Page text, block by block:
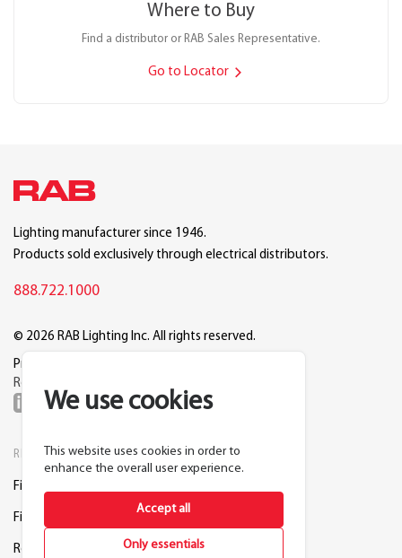
Where to Buy
Find a distributor or RAB Sales Representative.
Go to Locator
We use cookies
This website uses cookies in order to
enhance the overall user experience.
Only essentials
Accept all
Lighting manufacturer since 1946.
Products sold exclusively through electrical distributors.
888.722.1000
© 2026 RAB Lighting Inc. All rights reserved.
Privacy
Reset Cookie Preferences
RESOURCES
Find a Distributor
Find a Rep
Request a Lighting Layout
COMPANY